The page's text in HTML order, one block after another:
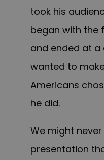
took his
began with the
and ended at a
wanted to
Americans
he did.
We might
presentation